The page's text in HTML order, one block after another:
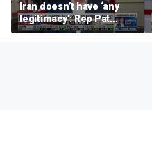
Iran doesn’t have ‘any
legitimacy’: Rep Pat
Fallon